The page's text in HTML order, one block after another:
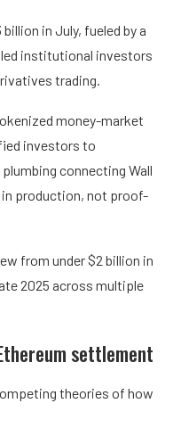
billion in July, fueled by a
institutional investors
trading.
money-market
investors to
plumbing connecting Wall
production, not proof-
from under $2 billion in
2025 across multiple
settlement
theories of how